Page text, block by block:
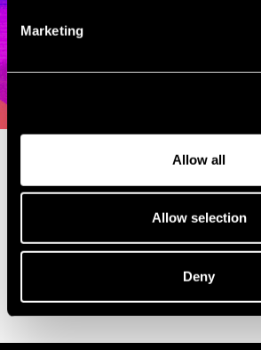
Marketing
Allow all
Allow selection
Deny